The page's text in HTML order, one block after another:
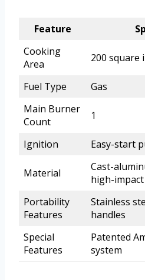
Feature
Cooking
Area
200 square
Fuel Type
Gas
Main Burner
Count
1
Ignition Easy-start
Material
Cast-
high-
Portability
Features
Stainless
handles
Special
Features
Patented
system